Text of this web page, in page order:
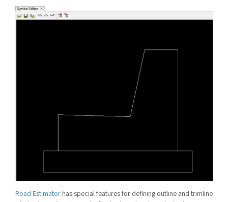
Road Estimator has special features for defining outline and trimline